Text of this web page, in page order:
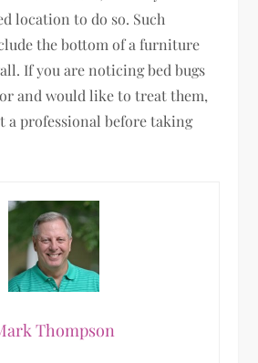
location to do so. Such
the bottom of a furniture
If you are noticing bed bugs
and would like to treat them,
a professional before taking
Thompson